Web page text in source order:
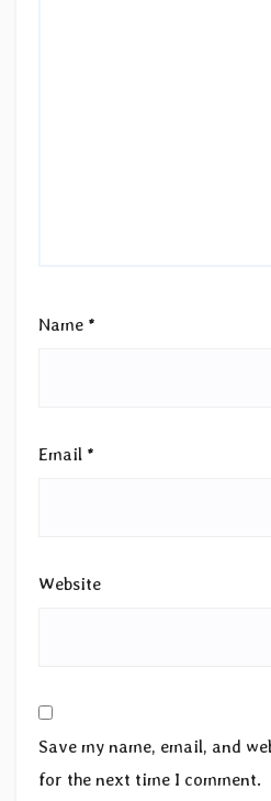
Name *
Email *
Website
Save my name, email, and
for the next time I comment.